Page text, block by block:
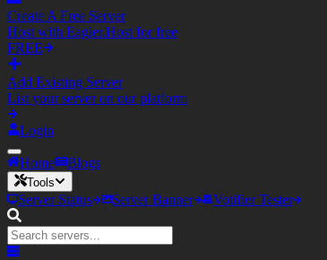
Create A Free Server
Host with Eagler.Host for free
FREE
Add Existing Server
List your server on our platform
Login
Home Blogs
Tools
Server Status Server Banner Votifier Tester